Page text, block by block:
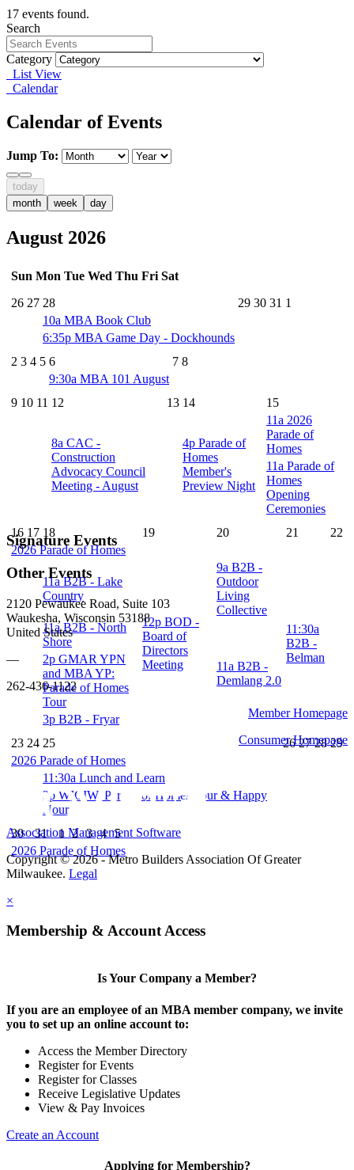
17 events found.
Search
Category
List View
Calendar
Calendar of Events
Jump To:
today
month
week day
August 2026
Sun Mon Tue Wed Thu Fri Sat
26 27 28 29 30 31 1
10a MBA Book Club
6:35p MBA Game Day - Dockhounds
2 3 4 5 6 7 8
9:30a MBA 101 August
9 10 11 12 13 14 15
8a CAC -
Construction
Advocacy Council
Meeting - August
4p Parade of
Homes
Member's
Preview Night
11a 2026
Parade of
Homes
11a Parade of
Homes
Opening
Ceremonies
16 17 18 19 20 21
22
2026 Parade of Homes
11a B2B - Lake
Country
12p BOD -
Board of
Directors
Meeting
9a B2B -
Outdoor
Living
Collective
11:30a
B2B -
Belman
11a B2B - North
Shore
11a B2B -
Demlang 2.0
2p GMAR YPN
and MBA YP:
Parade of Homes
Tour
3p B2B - Fryar
23 24 25 26 27 28 29
2026 Parade of Homes
11:30a Lunch and Learn
2p WICIW: Parade of Homes Tour & Happy
Hour
30
31 1 2 3 4 5
2026 Parade of Homes
Signature Events
Other Events
2120 Pewaukee Road, Suite 103
Waukesha, Wisconsin 53188
United States
—
262-436-1122
Member Homepage
Consumer Homepage
Association Management Software
Copyright © 2026 - Metro Builders Association Of Greater
Milwaukee. Legal
×
Membership & Account Access
Is Your Company a Member?
If you are an employee of an MBA member company, we invite
you to set up an online account to:
Access the Member Directory
Register for Events
Register for Classes
Receive Legislative Updates
View & Pay Invoices
Create an Account
Applying for Membership?